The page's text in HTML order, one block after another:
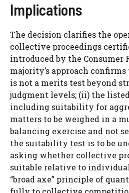
Implications
The decision clarifies the
collective proceedings
introduced by the Consumer
majority’s approach
is not a merits test beyond
judgment levels; (ii) the
including suitability for
matters to be weighed in a
balancing exercise and not
the suitability test is to be
asking whether collective
suitable relative to
“broad axe” principle of